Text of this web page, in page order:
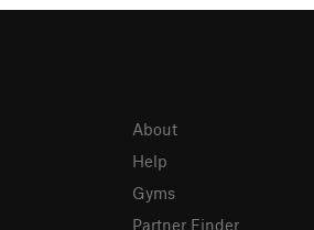
About
Help
Gyms
Partner Finder